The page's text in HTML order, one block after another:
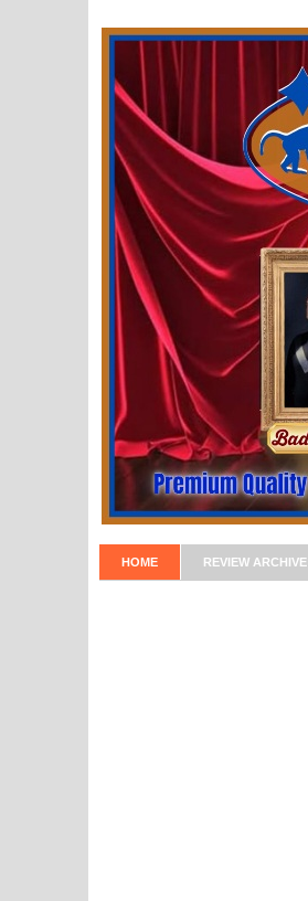
HOME REVIEW ARCHIVE